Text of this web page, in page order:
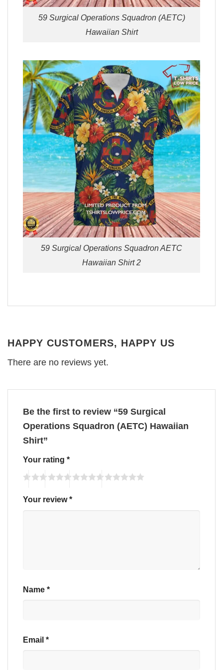
59 Surgical Operations Squadron (AETC)
Hawaiian Shirt
59 Surgical Operations Squadron AETC
Hawaiian Shirt 2
HAPPY CUSTOMERS, HAPPY US
There are no reviews yet.
Be the first to review “59 Surgical
Operations Squadron (AETC) Hawaiian
Shirt”
Your rating *
Your review*
Name *
Email *